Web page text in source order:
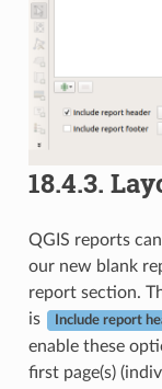
18.4.3.
QGIS reports
our new blank
report section.
is
Include report
enable these
first page(s)